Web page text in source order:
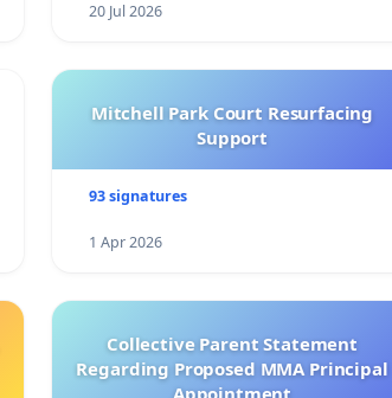
20 Jul 2026
Mitchell Park Court Resurfacing
Support
93 signatures
1 Apr 2026
Collective Parent Statement
Regarding Proposed MMA Principal